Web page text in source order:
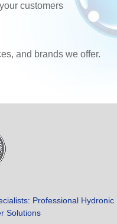
customers
and brands we offer.
Professional Hydronic
Solutions